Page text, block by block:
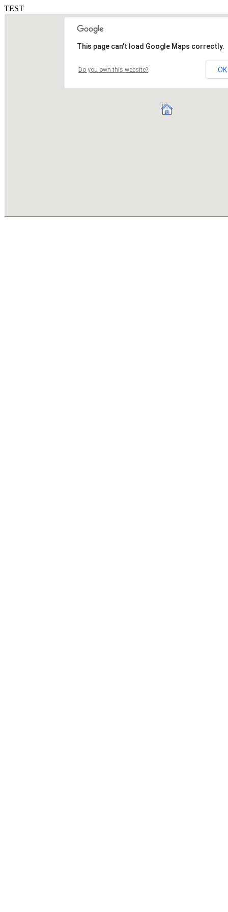
TEST
This page can't load Google Maps correctly.
Do you own this website? OK